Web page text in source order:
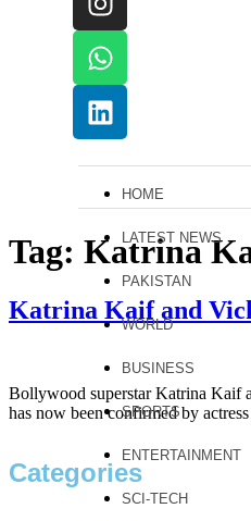
HOME
LATEST NEWS
PAKISTAN
WORLD
BUSINESS
SPORTS
ENTERTAINMENT
SCI-TECH
Tag: Katrina
Katrina Kaif and
Bollywood superstar Katrina Kaif
has now been confirmed by
Categories